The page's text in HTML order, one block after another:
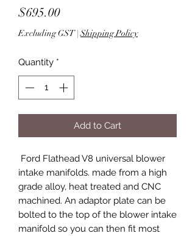
$695.00Price
Excluding GST|Shipping Policy
Quantity *
Add to Cart
Ford Flathead V8 universal blower
intake manifolds. made from a high
grade alloy, heat treated and CNC
machined. An adaptor plate can be
bolted to the top of the blower intake
manifold so you can then fit most